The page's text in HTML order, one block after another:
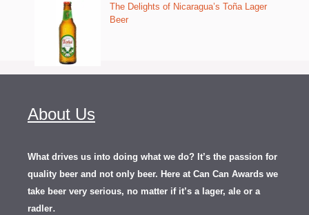
The Delights of Nicaragua’s Toña Lager
Beer
About Us
What drives us into doing what we do? It’s the passion for
quality beer and not only beer. Here at Can Can Awards we
take beer very serious, no matter if it’s a lager, ale or a
radler.